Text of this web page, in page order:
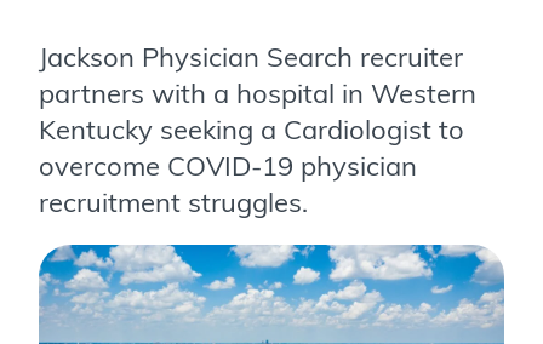
Jackson Physician Search recruiter
partners with a hospital in Western
Kentucky seeking a Cardiologist to
overcome COVID-19 physician
recruitment struggles.